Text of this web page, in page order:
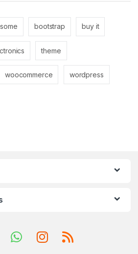
bootstrap buy it
theme
woocommerce wordpress